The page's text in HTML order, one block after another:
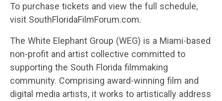
To purchase tickets and view the full schedule,
visit SouthFloridaFilmForum.com.
The White Elephant Group (WEG) is a Miami-based
non-profit and artist collective committed to
supporting the South Florida filmmaking
community. Comprising award-winning film and
digital media artists, it works to artistically address